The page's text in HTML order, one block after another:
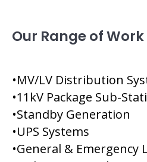
Our Range of
•MV/LV Distribution
•11kV Package Sub-
•Standby Generation
•UPS Systems
•General & Emergency